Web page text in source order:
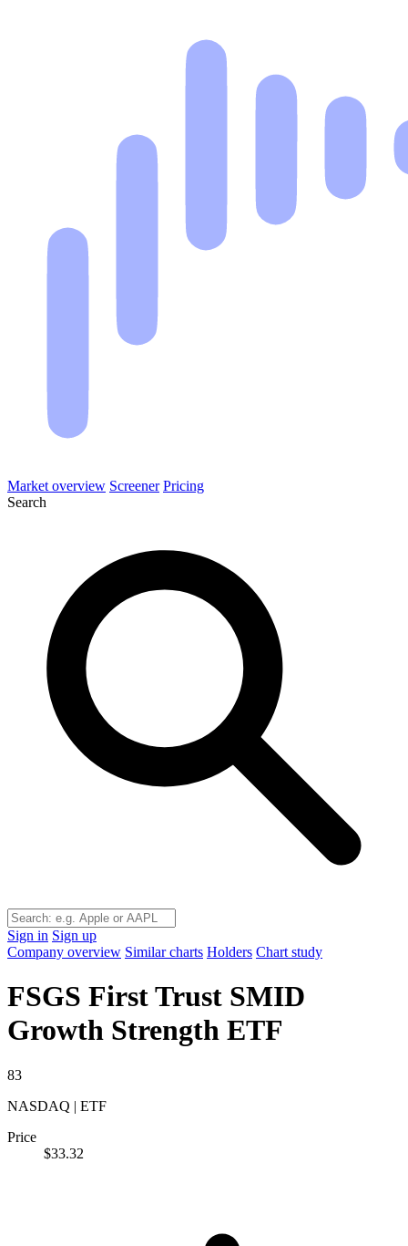
Market overview Screener Pricing
Search
Sign in Sign up
Company overview Similar charts Holders Chart study
FSGS First Trust SMID
Growth Strength ETF
83
NASDAQ | ETF
Price
$33.32